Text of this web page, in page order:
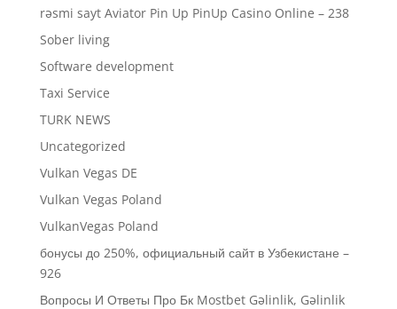
rəsmi sayt Aviator Pin Up PinUp Casino Online – 238
Sober living
Software development
Taxi Service
TURK NEWS
Uncategorized
Vulkan Vegas DE
Vulkan Vegas Poland
VulkanVegas Poland
бонусы до 250%, официальный сайт в Узбекистане –
926
Вопросы И Ответы Про Бк Mostbet Gəlinlik, Gəlinlik